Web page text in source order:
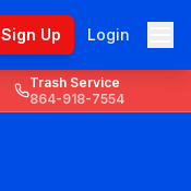
Sign Up Login
Trash Service
864-918-7554